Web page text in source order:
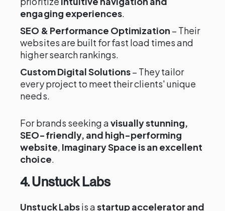
engaging experiences.
SEO & Performance Optimization – Their
websites are built for fast load times and
higher search rankings.
Custom Digital Solutions– They tailor
every project to meet their clients' unique
needs.
For brands seeking avisually stunning,
SEO-friendly, and high-performing
website, Imaginary Space is an excellent
choice.
4. Unstuck Labs
Unstuck Labsis astartup accelerator and